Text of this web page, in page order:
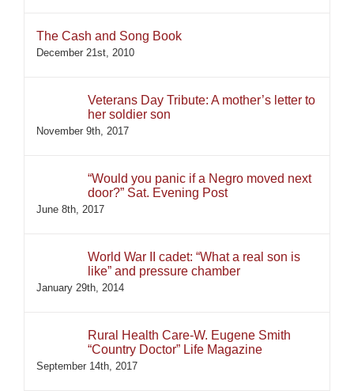
The Cash and Song Book
December 21st, 2010
Veterans Day Tribute: A mother’s letter to
her soldier son
November 9th, 2017
“Would you panic if a Negro moved next
door?” Sat. Evening Post
June 8th, 2017
World War II cadet: “What a real son is
like” and pressure chamber
January 29th, 2014
Rural Health Care-W. Eugene Smith
“Country Doctor” Life Magazine
September 14th, 2017